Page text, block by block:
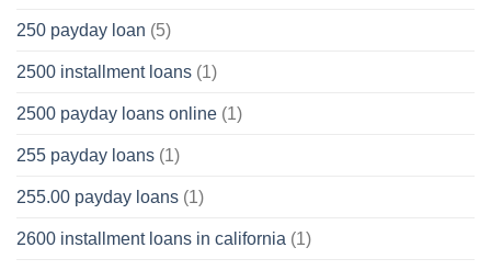
250 payday loan (5)
2500 installment loans (1)
2500 payday loans online (1)
255 payday loans (1)
255.00 payday loans (1)
2600 installment loans in california (1)